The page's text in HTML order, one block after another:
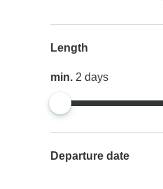
Length
min. 2days
Departure date